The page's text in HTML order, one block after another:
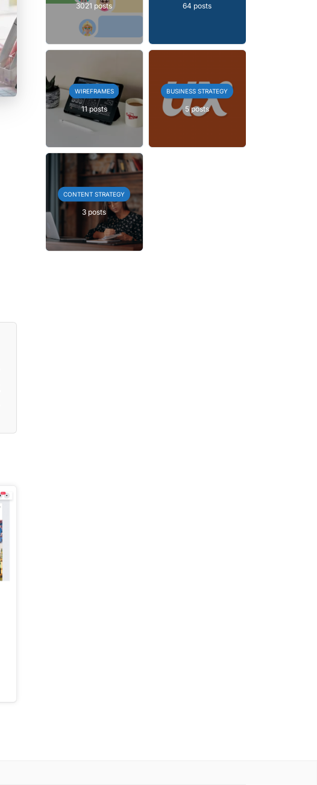
3021 posts 64 posts
WIREFRAMES
11 posts
BUSINESS STRATEGY
5 posts
CONTENT STRATEGY
3 posts